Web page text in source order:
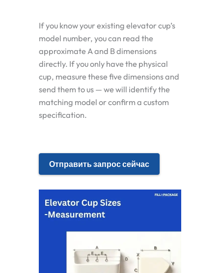
If you know your existing elevator cup’s
model number, you can read the
approximate A and B dimensions
directly. If you only have the physical
cup, measure these five dimensions and
send them to us — we will identify the
matching model or confirm a custom
specification.
Отправить запрос сейчас